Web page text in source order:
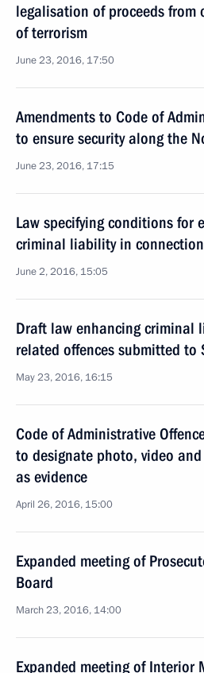
legalisation of proceeds from
of terrorism
June 23, 2016, 17:50
Amendments to Code of
to ensure security along the
June 23, 2016, 17:15
Law specifying conditions for
criminal liability in
June 2, 2016, 15:05
Draft law enhancing criminal
related offences submitted to
May 23, 2016, 16:15
Code of Administrative
to designate photo, video
as evidence
April 26, 2016, 15:00
Expanded meeting of
Board
March 23, 2016, 14:00
Expanded meeting of Interior